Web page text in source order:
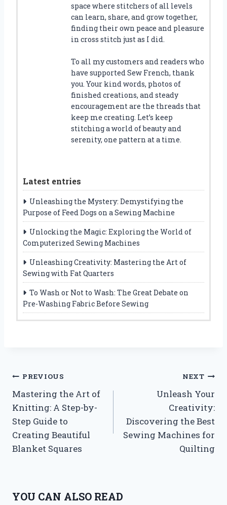
space where stitchers of all levels
can learn, share, and grow together,
finding their own peace and pleasure
in cross stitch just as I did.
To all my customers and readers who
have supported Sew French, thank
you. Your kind words, photos of
finished creations, and steady
encouragement are the threads that
keep me creating. Let’s keep
stitching a world of beauty and
serenity, one pattern at a time.
Latest entries
Unleashing the Mystery: Demystifying the
Purpose of Feed Dogs on a Sewing Machine
Unlocking the Magic: Exploring the World of
Computerized Sewing Machines
Unleashing Creativity: Mastering the Art of
Sewing with Fat Quarters
To Wash or Not to Wash: The Great Debate on
Pre-Washing Fabric Before Sewing
Post
navigation
PREVIOUS
Mastering the Art of
Knitting: A Step-by-
Step Guide to
Creating Beautiful
Blanket Squares
NEXT
Unleash Your
Creativity:
Discovering the Best
Sewing Machines for
Quilting
YOU CAN ALSO READ